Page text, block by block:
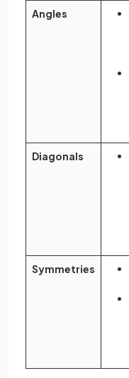
Angles
Diagonals
Symmetries